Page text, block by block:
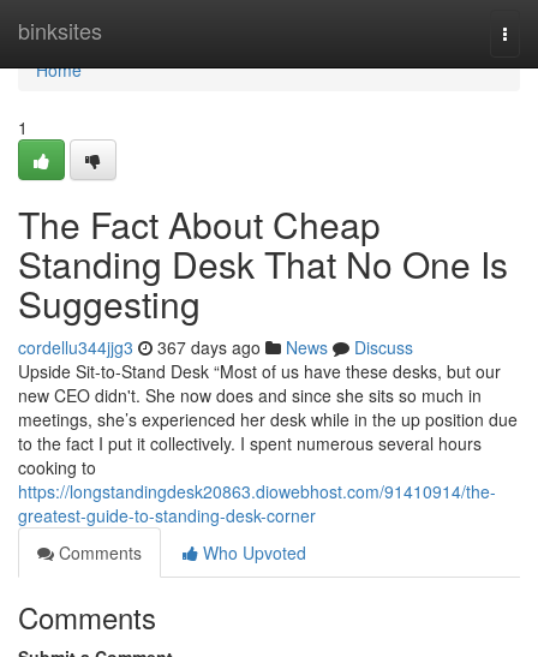
binksites
Home
Home
1
The Fact About Cheap
Standing Desk That No One Is
Suggesting
cordellu344jjg3 367 days ago News
Discuss
Upside Sit-to-Stand Desk “Most of us have these desks, but our
new CEO didn't. She now does and since she sits so much in
meetings, she’s experienced her desk while in the up position due
to the fact I put it collectively. I spent numerous several hours
cooking to
https://longstandingdesk20863.diowebhost.com/91410914/the-
greatest-guide-to-standing-desk-corner
Comments
Who Upvoted
Comments